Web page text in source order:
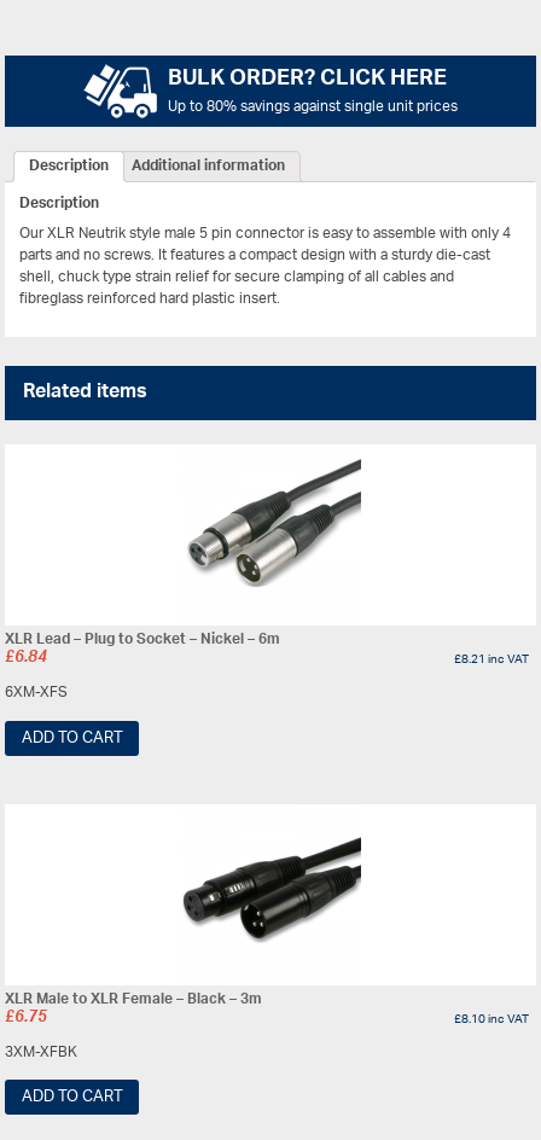
BULK ORDER? CLICK HERE
Up to 80% savings against single unit prices
Description
Additional information
Description
Our XLR Neutrik style male 5 pin connector is easy to assemble with only 4
parts and no screws. It features a compact design with a sturdy die-cast
shell, chuck type strain relief for secure clamping of all cables and
fibreglass reinforced hard plastic insert.
Related items
XLR Lead – Plug to Socket – Nickel – 6m
£6.84 £8.21inc VAT
6XM-XFS
ADD TO CART
XLR Male to XLR Female – Black – 3m
£6.75 £8.10inc VAT
3XM-XFBK
ADD TO CART